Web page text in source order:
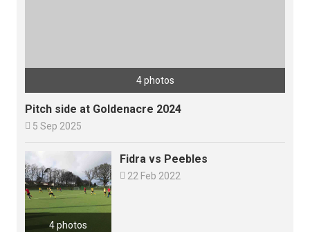
4 photos
Pitch side at Goldenacre 2024
 5 Sep 2025
4 photos
Fidra vs Peebles
 22 Feb 2022